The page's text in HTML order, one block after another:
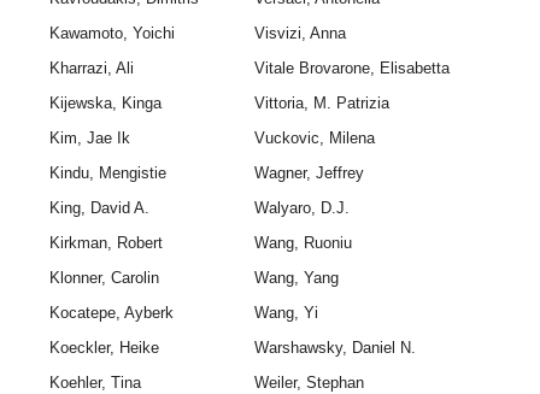
Kawamoto, Yoichi
Visvizi, Anna
Kharrazi, Ali
Vitale Brovarone, Elisabetta
Kijewska, Kinga
Vittoria, M. Patrizia
Kim, Jae Ik
Vuckovic, Milena
Kindu, Mengistie
Wagner, Jeffrey
King, David A.
Walyaro, D.J.
Kirkman, Robert
Wang, Ruoniu
Klonner, Carolin
Wang, Yang
Kocatepe, Ayberk
Wang, Yi
Koeckler, Heike
Warshawsky, Daniel N.
Koehler, Tina
Weiler, Stephan